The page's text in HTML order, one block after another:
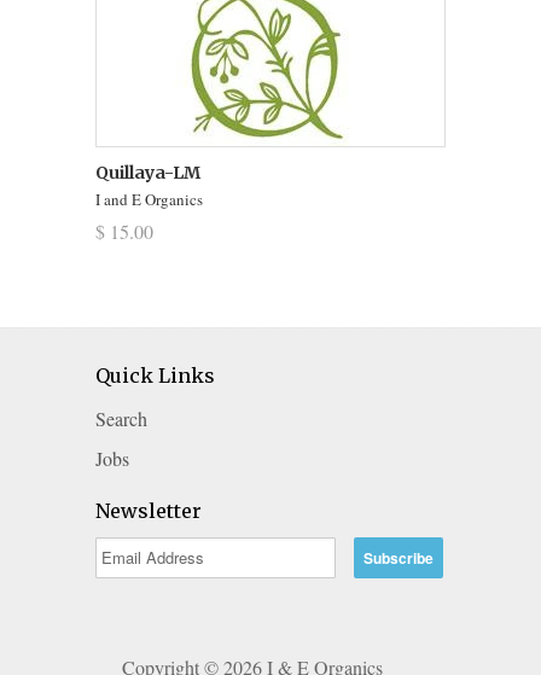
Quillaya-LM
I and E Organics
$ 15.00
Quick Links
Search
Jobs
Newsletter
Copyright © 2026 I & E Organics